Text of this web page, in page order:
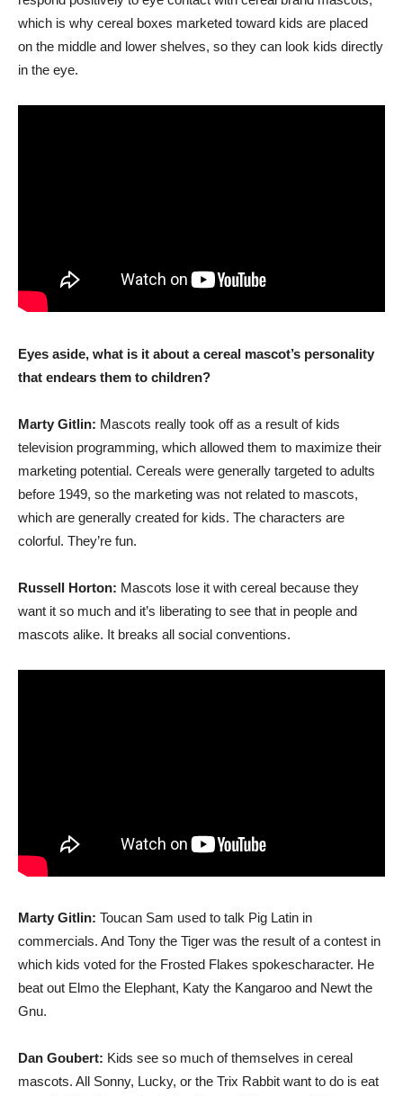
which is why cereal boxes marketed toward kids are placed
on the middle and lower shelves, so they can look kids directly
in the eye.
Eyes aside, what is it about a cereal mascot’s personality
that endears them to children?
Marty Gitlin: Mascots really took off as a result of kids
television programming, which allowed them to maximize their
marketing potential. Cereals were generally targeted to adults
before 1949, so the marketing was not related to mascots,
which are generally created for kids. The characters are
colorful. They’re fun.
Russell Horton: Mascots lose it with cereal because they
want it so much and it’s liberating to see that in people and
mascots alike. It breaks all social conventions.
Marty Gitlin: Toucan Sam used to talk Pig Latin in
commercials. And Tony the Tiger was the result of a contest in
which kids voted for the Frosted Flakes spokescharacter. He
beat out Elmo the Elephant, Katy the Kangaroo and Newt the
Gnu.
Dan Goubert: Kids see so much of themselves in cereal
mascots. All Sonny, Lucky, or the Trix Rabbit want to do is eat